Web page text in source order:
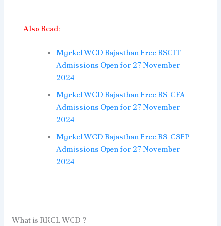
Also Read:
Myrkcl WCD Rajasthan Free RSCIT
Admissions Open for 27 November
2024
Myrkcl WCD Rajasthan Free RS-CFA
Admissions Open for 27 November
2024
Myrkcl WCD Rajasthan Free RS-CSEP
Admissions Open for 27 November
2024
What is RKCL WCD ?